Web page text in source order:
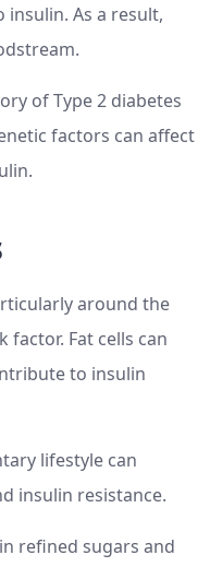
As a result,
of Type 2 diabetes
factors can affect
around the
factor. Fat cells can
to insulin
lifestyle can
insulin resistance.
refined sugars and